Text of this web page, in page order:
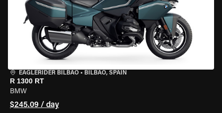
EAGLERIDER BILBAO • BILBAO, SPAIN
R 1300 RT
BMW
$245.09 / day